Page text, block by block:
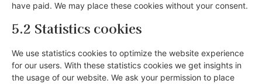
have paid. We may place these cookies without your consent.
5.2 Statistics cookies
We use statistics cookies to optimize the website experience
for our users. With these statistics cookies we get insights in
the usage of our website. We ask your permission to place